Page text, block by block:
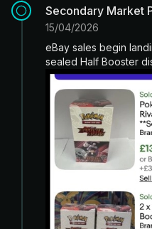
Secondary Market
15/04/2026
eBay sales begin
sealed Half Booster